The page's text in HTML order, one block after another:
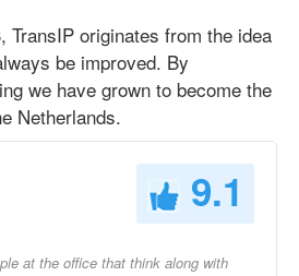
TransIP originates from the idea
be improved. By
we have grown to become the
Netherlands.
9.1
at the office that think along with